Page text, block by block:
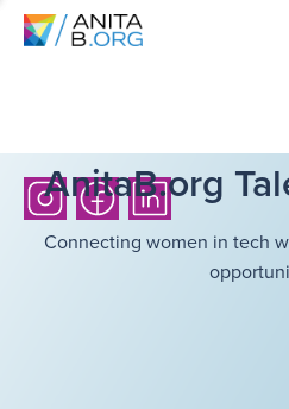
AnitaB.org
Connecting women in tech